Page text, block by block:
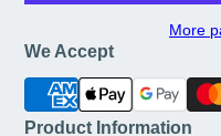
More
We Accept
Product Information